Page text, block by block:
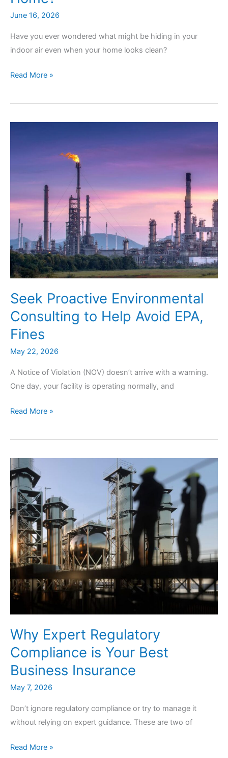
June 16, 2026
Have you ever wondered what might be hiding in your
indoor air even when your home looks clean?
Can
Air
Contaminants
Home?
Read More »
Seek Proactive Environmental
Consulting to Help Avoid EPA,
Fines
May 22, 2026
A Notice of Violation (NOV) doesn’t arrive with a warning.
One day, your facility is operating normally, and
Seek
Environmental
to
Help
Avoid
EPA,
Fines
Read More »
Why Expert Regulatory
Compliance is Your Best
Business Insurance
May 7, 2026
Don’t ignore regulatory compliance or try to manage it
without relying on expert guidance. These are two of
Why
Read More »